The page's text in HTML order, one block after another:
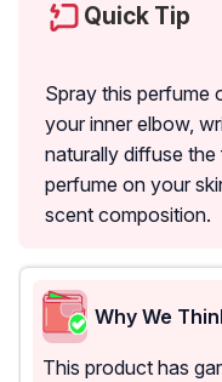
Quick Tip
Spray this perfume
your inner elbow,
naturally diffuse
perfume on your
scent composition.
Why We
This product has